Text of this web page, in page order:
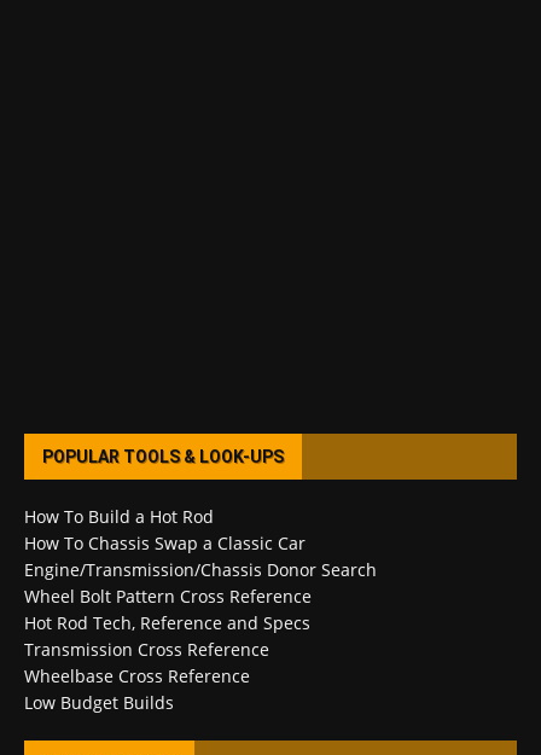
POPULAR TOOLS & LOOK-UPS
How To Build a Hot Rod
How To Chassis Swap a Classic Car
Engine/Transmission/Chassis Donor Search
Wheel Bolt Pattern Cross Reference
Hot Rod Tech, Reference and Specs
Transmission Cross Reference
Wheelbase Cross Reference
Low Budget Builds